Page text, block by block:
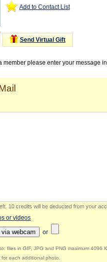
Add to Contact List
Send Virtual Gift
member please enter your message
10 credits will be deducted from your
or videos
via webcam or
files in GIF, JPG and PNG maximum
for each additional photo.